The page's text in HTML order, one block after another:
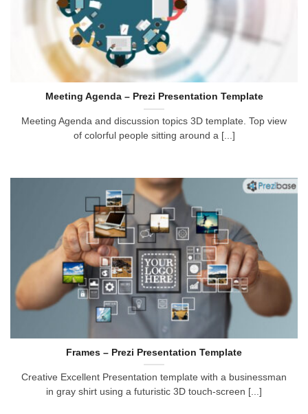
Meeting Agenda – Prezi Presentation Template
Meeting Agenda and discussion topics 3D template. Top view
of colorful people sitting around a [...]
Frames – Prezi Presentation Template
Creative Excellent Presentation template with a businessman
in gray shirt using a futuristic 3D touch-screen [...]